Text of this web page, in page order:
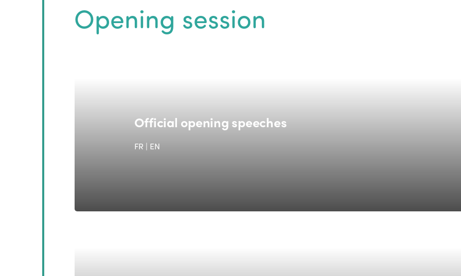
Opening session
Official opening speeches
FR | EN